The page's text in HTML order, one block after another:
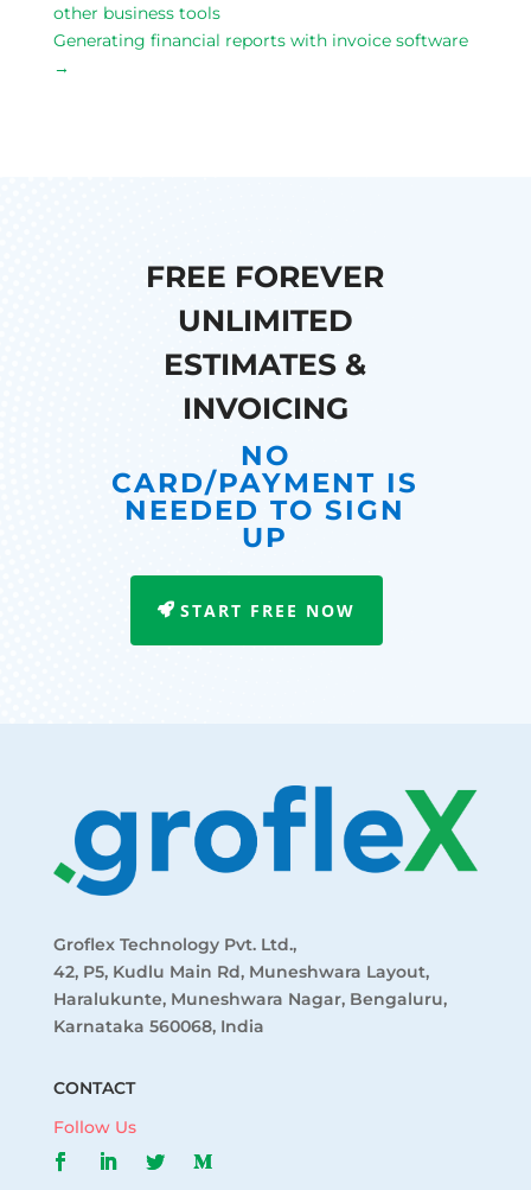
other business tools
Generating financial reports with invoice software
→
FREE FOREVER
UNLIMITED
ESTIMATES &
INVOICING
NO
CARD/PAYMENT IS
NEEDED TO SIGN
UP
START FREE NOW
Groflex Technology Pvt. Ltd.,
42, P5, Kudlu Main Rd, Muneshwara Layout,
Haralukunte, Muneshwara Nagar, Bengaluru,
Karnataka 560068, India
CONTACT
Follow Us